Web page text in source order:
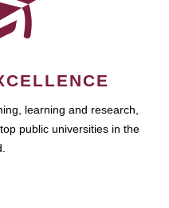
learning and research,
public universities in the